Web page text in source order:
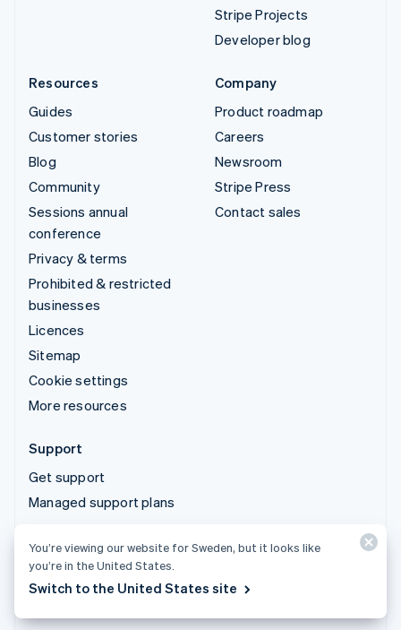
Stripe Projects
Developer blog
Resources
Guides
Customer stories
Blog
Community
Sessions annual
conference
Privacy & terms
Prohibited & restricted
businesses
Licences
Sitemap
Cookie settings
More resources
Company
Product roadmap
Careers
Newsroom
Stripe Press
Contact sales
Support
Get support
Managed support plans
© 2026 Stripe, LLC
You’re viewing our website for Sweden, but it looks like
you’re in the United States.
Switch to the United States site